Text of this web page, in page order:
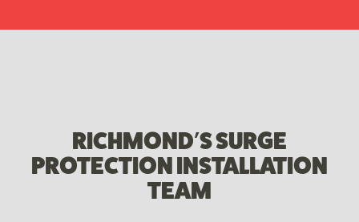
RICHMOND’S SURGE
PROTECTION INSTALLATION
TEAM